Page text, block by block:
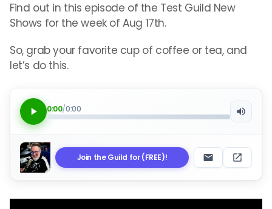
Find out in this episode of the Test Guild New
Shows for the week of Aug 17th.
So, grab your favorite cup of coffee or tea, and
let’s do this.
0:00/0:00
Join the Guild for (FREE)!